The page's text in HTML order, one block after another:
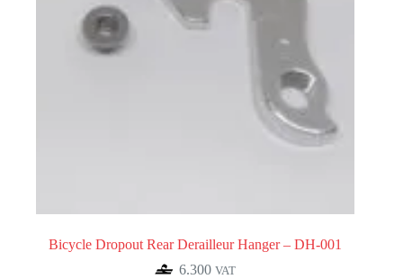
Bicycle Dropout Rear Derailleur Hanger – DH-001
6.300 VAT